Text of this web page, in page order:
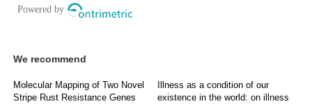
We recommend
Molecular Mapping of Two Novel
Stripe Rust Resistance Genes
Illness as a condition of our
existence in the world: on illness